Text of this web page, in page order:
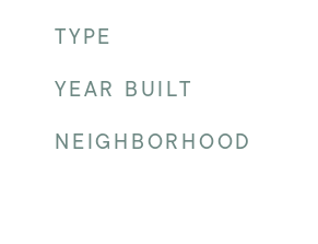
TYPE
YEAR BUILT
NEIGHBORHOOD